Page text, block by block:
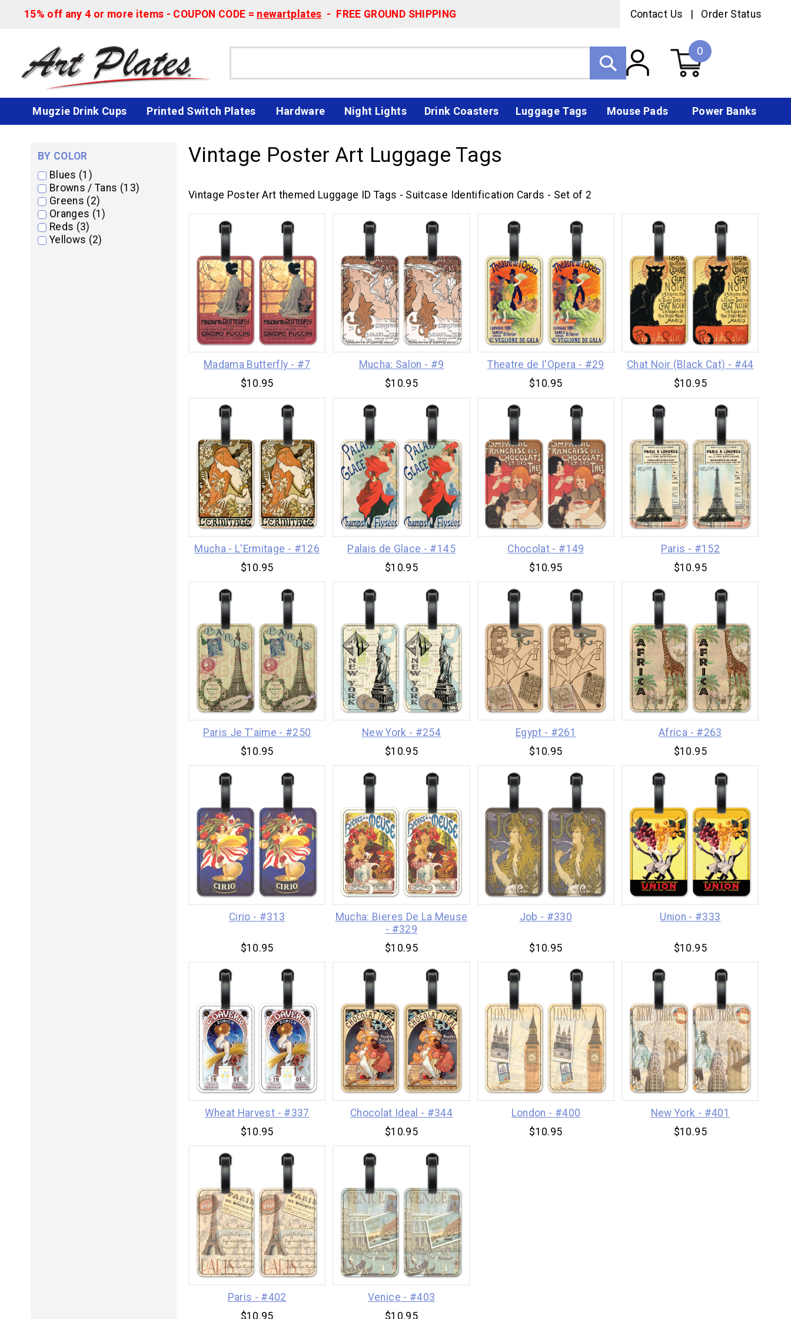
15% off any 4 or more items - COUPON CODE = newartplates - FREE GROUND SHIPPING Contact Us Order Status
0
Mugzie Drink Cups Printed Switch Plates Hardware Night Lights Drink Coasters Luggage Tags Mouse Pads Power Banks
Vintage Poster Art Luggage Tags
Vintage Poster Art themed Luggage ID Tags - Suitcase Identification Cards - Set of 2
BY COLOR
Blues (1)
Browns / Tans (13)
Greens (2)
Oranges (1)
Reds (3)
Yellows (2)
Madama Butterfly - #7
$10.95
Mucha: Salon - #9
$10.95
Theatre de I'Opera - #29
$10.95
Chat Noir (Black Cat) - #44
$10.95
Mucha - L'Ermitage - #126
$10.95
Palais de Glace - #145
$10.95
Chocolat - #149
$10.95
Paris - #152
$10.95
Paris Je T'aime - #250
$10.95
New York - #254
$10.95
Egypt - #261
$10.95
Africa - #263
$10.95
Cirio - #313
$10.95
Mucha: Bieres De La Meuse
- #329
$10.95
Job - #330
$10.95
Union - #333
$10.95
Wheat Harvest - #337
$10.95
Chocolat Ideal - #344
$10.95
London - #400
$10.95
New York - #401
$10.95
Paris - #402
$10.95
Venice - #403
$10.95